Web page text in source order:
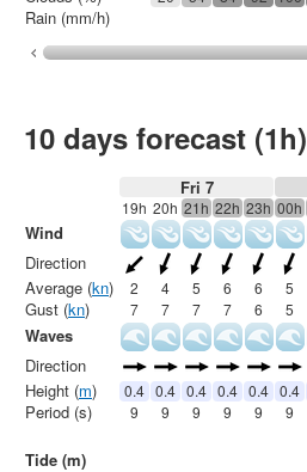
Rain (mm/h)
10 days forecast (1h)
Fri 7
19h 20h 21h 22h 23h 00h
2 4 5 6 6 5
7
7 7 7 6 5
0.4 0.4 0.4 0.4 0.4 0.4
9
9 9 9 9 9
Wind
Direction
Average (kn)
Gust (kn)
Waves
Direction
Height (m)
Period (s)
Tide (m)